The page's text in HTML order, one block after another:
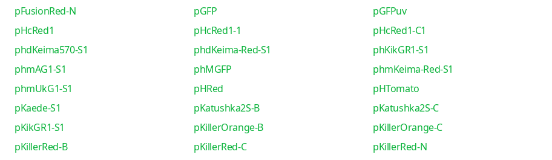
pFusionRed-N
pGFP pGFPuv
pHcRed1
pHcRed1-1 pHcRed1-C1
phdKeima570-S1
phdKeima-Red-S1 phKikGR1-S1
phmAG1-S1
phMGFP phmKeima-Red-S1
phmUkG1-S1
pHRed pHTomato
pKaede-S1
pKatushka2S-B pKatushka2S-C
pKikGR1-S1
pKillerOrange-B pKillerOrange-C
pKillerRed-B
pKillerRed-C pKillerRed-N